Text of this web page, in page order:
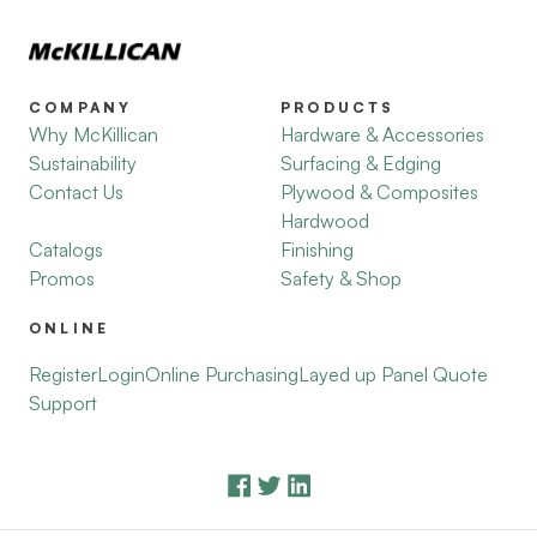
COMPANY
Why McKillican
Sustainability
Contact Us
Catalogs
Promos
PRODUCTS
Hardware & Accessories
Surfacing & Edging
Plywood & Composites
Hardwood
Finishing
Safety & Shop
ONLINE
RegisterLoginOnline PurchasingLayed up Panel Quote
Support